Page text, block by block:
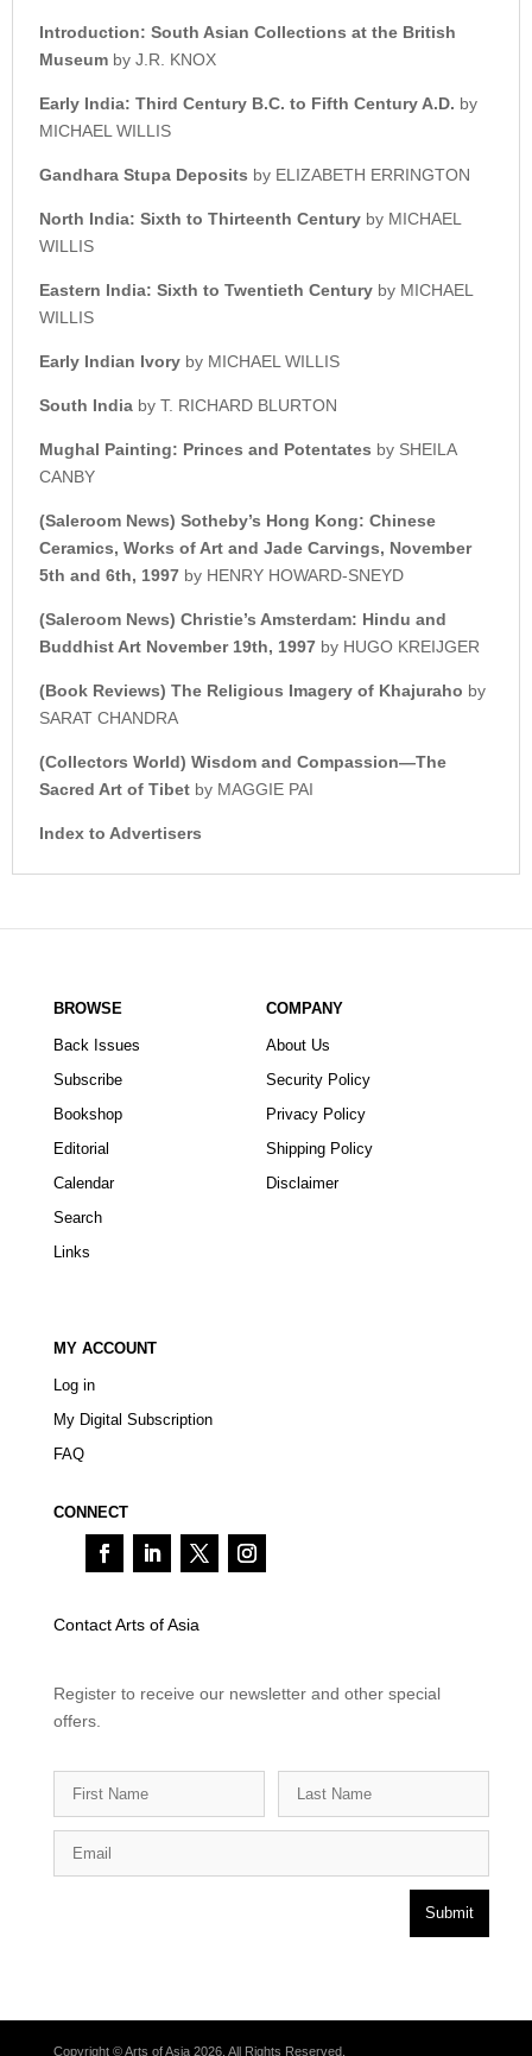
Introduction: South Asian Collections at the British
Museum by J.R. KNOX
Early India: Third Century B.C. to Fifth Century A.D. by
MICHAEL WILLIS
Gandhara Stupa Deposits by ELIZABETH ERRINGTON
North India: Sixth to Thirteenth Century by MICHAEL
WILLIS
Eastern India: Sixth to Twentieth Century by MICHAEL
WILLIS
Early Indian Ivory by MICHAEL WILLIS
South India by T. RICHARD BLURTON
Mughal Painting: Princes and Potentates by SHEILA
CANBY
(Saleroom News) Sotheby’s Hong Kong: Chinese
Ceramics, Works of Art and Jade Carvings, November
5th and 6th, 1997 by HENRY HOWARD-SNEYD
(Saleroom News) Christie’s Amsterdam: Hindu and
Buddhist Art November 19th, 1997 by HUGO KREIJGER
(Book Reviews) The Religious Imagery of Khajuraho by
SARAT CHANDRA
(Collectors World) Wisdom and Compassion—The
Sacred Art of Tibet by MAGGIE PAI
Index to Advertisers
BROWSE
Back Issues
Subscribe
Bookshop
Editorial
Calendar
Search
Links
COMPANY
About Us
Security Policy
Privacy Policy
Shipping Policy
Disclaimer
MY ACCOUNT
Log in
My Digital Subscription
FAQ
CONNECT
Contact Arts of Asia
Register to receive our newsletter and other special
offers.
Submit
Copyright © Arts of Asia 2026. All Rights Reserved.